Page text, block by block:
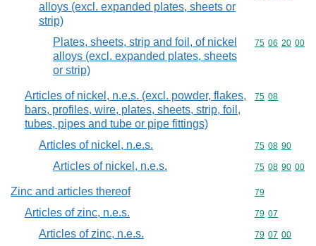
alloys (excl. expanded plates, sheets or
strip)
Plates, sheets, strip and foil, of nickel
alloys (excl. expanded plates, sheets
or strip)
Commodity
75 06 20 00
Articles of nickel, n.e.s. (excl. powder, flakes,
bars, profiles, wire, plates, sheets, strip, foil,
tubes, pipes and tube or pipe fittings)
Commodity
75 08
Articles of nickel, n.e.s. Commodity
75 08 90
Articles of nickel, n.e.s. Commodity
75 08 90 00
Zinc and articles thereof Commodity
79
Articles of zinc, n.e.s. Commodity
79 07
Articles of zinc, n.e.s. Commodity
79 07 00